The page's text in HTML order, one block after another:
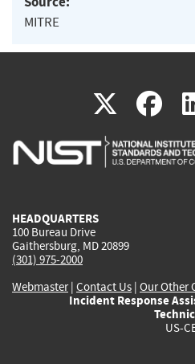
MITRE
X(link
is
is
HEADQUARTERS
100 Bureau Drive
Gaithersburg, MD 20899
(301) 975-2000
Webmaster| Contact Us | Our Other
Incident Response
US-